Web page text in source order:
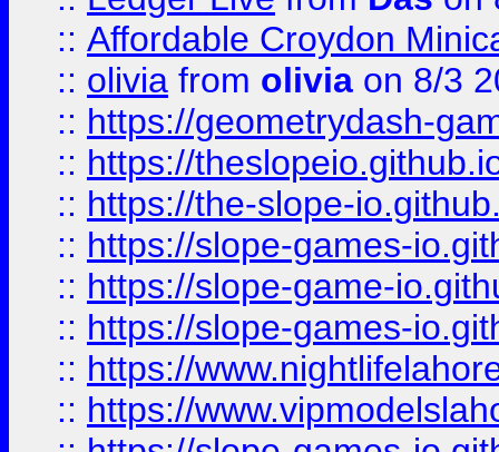
:: Affordable Croydon
:: olivia from olivia on 8/3
:: https://geometrydash-
:: https://
:: https://the-slope-
:: https://slope-games-
:: https://slope-game-
:: https://slope-games-
:: https://
:: https://